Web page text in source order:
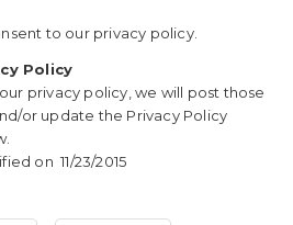
to our privacy policy.
Policy
privacy policy, we will post those
or update the Privacy Policy
on 11/23/2015